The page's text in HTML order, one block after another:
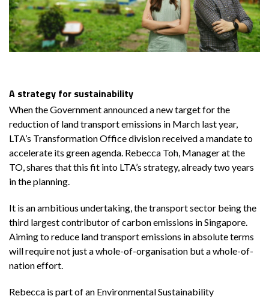
A strategy for sustainability
When the Government announced a new target for the
reduction of land transport emissions in March last year,
LTA’s Transformation Office division received a mandate to
accelerate its green agenda. Rebecca Toh, Manager at the
TO, shares that this fit into LTA’s strategy, already two years
in the planning.
It is an ambitious undertaking, the transport sector being the
third largest contributor of carbon emissions in Singapore.
Aiming to reduce land transport emissions in absolute terms
will require not just a whole-of-organisation but a whole-of-
nation effort.
Rebecca is part of an Environmental Sustainability